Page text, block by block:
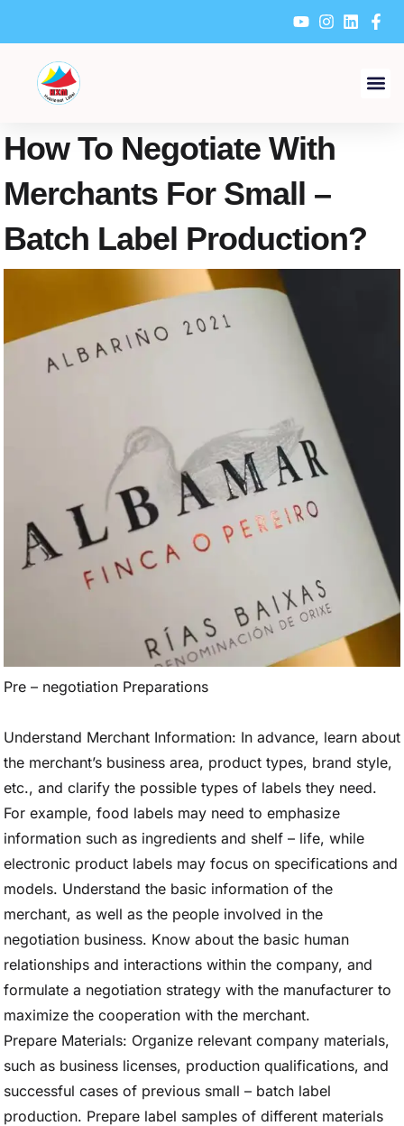
content
How To Negotiate With
Merchants For Small –
Batch Label Production?
Pre – negotiation Preparations
Understand Merchant Information: In advance, learn about
the merchant’s business area, product types, brand style,
etc., and clarify the possible types of labels they need.
For example, food labels may need to emphasize
information such as ingredients and shelf – life, while
electronic product labels may focus on specifications and
models. Understand the basic information of the
merchant, as well as the people involved in the
negotiation business. Know about the basic human
relationships and interactions within the company, and
formulate a negotiation strategy with the manufacturer to
maximize the cooperation with the merchant.
Prepare Materials: Organize relevant company materials,
such as business licenses, production qualifications, and
successful cases of previous small – batch label
production. Prepare label samples of different materials